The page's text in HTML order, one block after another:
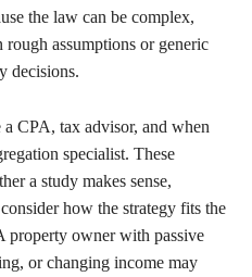
the law can be complex,
assumptions or generic
decisions.
CPA, tax advisor, and when
specialist. These
a study makes sense,
how the strategy fits the
property owner with passive
or changing income may